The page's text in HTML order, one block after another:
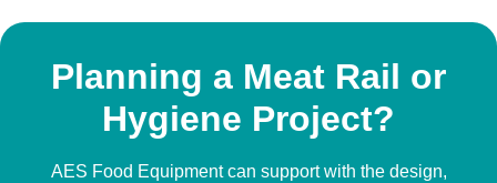
Planning a Meat Rail or
Hygiene Project?
AES Food Equipment can support with the design,